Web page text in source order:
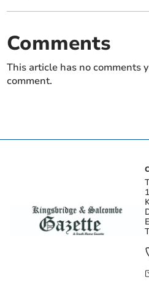
Comments
This article has no comments
comment.